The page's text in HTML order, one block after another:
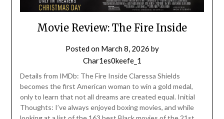
Movie Review: The Fire Inside
Posted on March 8, 2026 by
Char1es0keefe_1
Details from IMDb: The Fire Inside Claressa Shields
becomes the first American woman to win a gold medal,
only to learn that not all dreams are created equal. Initial
Thoughts: I’ve always enjoyed boxing movies, and while